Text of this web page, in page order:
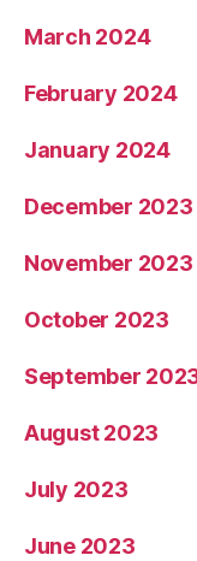
March 2024
February 2024
January 2024
December 2023
November 2023
October 2023
September
August 2023
July 2023
June 2023